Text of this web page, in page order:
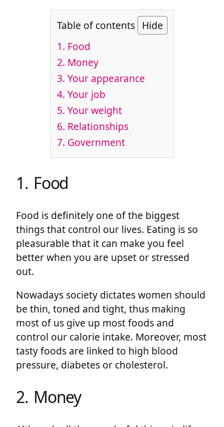
Table of contents Hide
1. Food
2. Money
3. Your appearance
4. Your job
5. Your weight
6. Relationships
7. Government
1. Food
Food is definitely one of the biggest
things that control our lives. Eating is so
pleasurable that it can make you feel
better when you are upset or stressed
out.
Nowadays society dictates women should
be thin, toned and tight, thus making
most of us give up most foods and
control our calorie intake. Moreover, most
tasty foods are linked to high blood
pressure, diabetes or cholesterol.
2. Money